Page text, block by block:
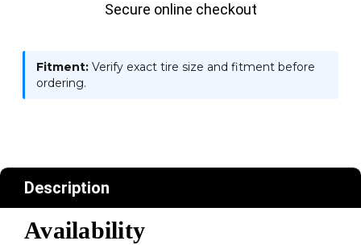
Secure online checkout
Fitment: Verify exact tire size and fitment before
ordering.
Description
Availability